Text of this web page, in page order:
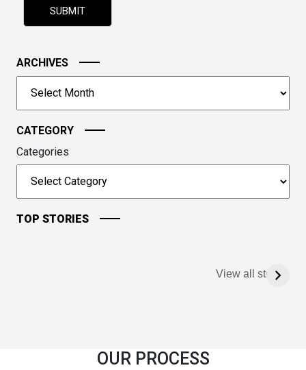
image
to
continue.
ARCHIVES
CATEGORY
Categories
TOP STORIES
View all stories
OUR PROCESS